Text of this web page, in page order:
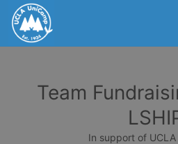
Team
In support of UCLA